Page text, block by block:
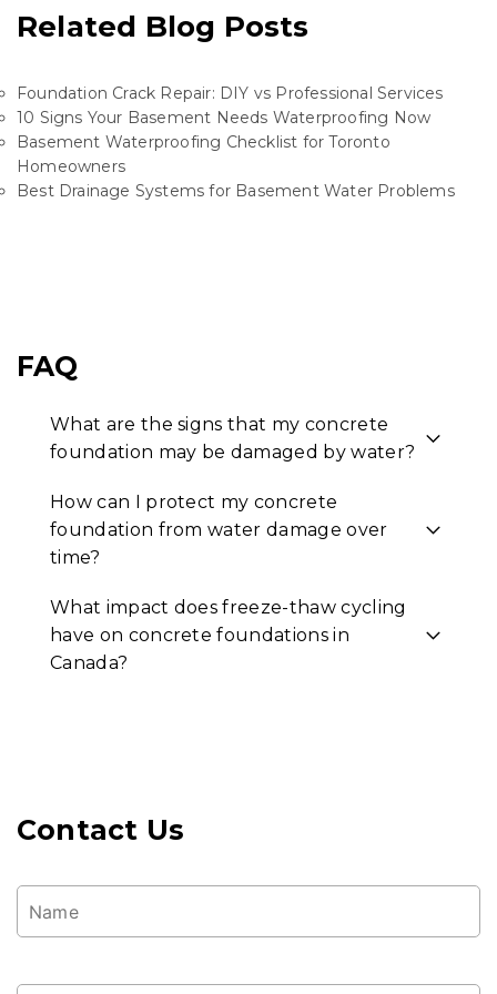
Related Blog Posts
Foundation Crack Repair: DIY vs Professional Services
10 Signs Your Basement Needs Waterproofing Now
Basement Waterproofing Checklist for Toronto
Homeowners
Best Drainage Systems for Basement Water Problems
FAQ
What are the signs that my concrete
foundation may be damaged by water?
How can I protect my concrete
foundation from water damage over
time?
What impact does freeze-thaw cycling
have on concrete foundations in
Canada?
Contact Us